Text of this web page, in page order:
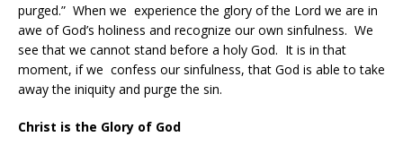
purged.” When we experience the glory of the Lord we are in
awe of God’s holiness and recognize our own sinfulness. We
see that we cannot stand before a holy God. It is in that
moment, if we confess our sinfulness, that God is able to take
away the iniquity and purge the sin.
Christ is the Glory of God